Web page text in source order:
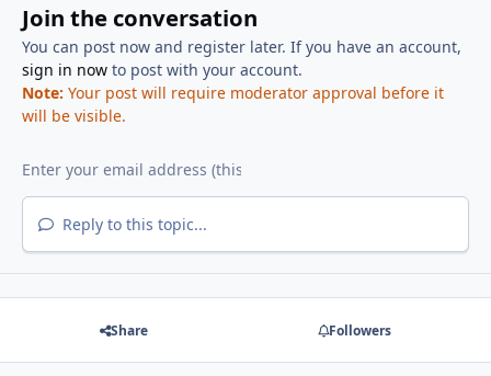
Join the conversation
You can post now and register later. If you have an account,
sign in nowto post with your account.
Note: Your post will require moderator approval before it
will be visible.
Reply to this topic...
Share Followers